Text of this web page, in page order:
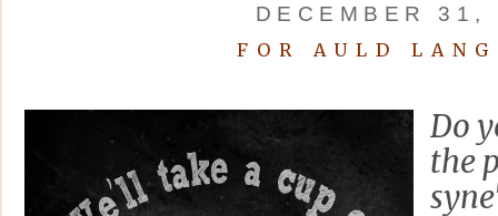
DECEMBER 31,
FOR AULD
Do
the